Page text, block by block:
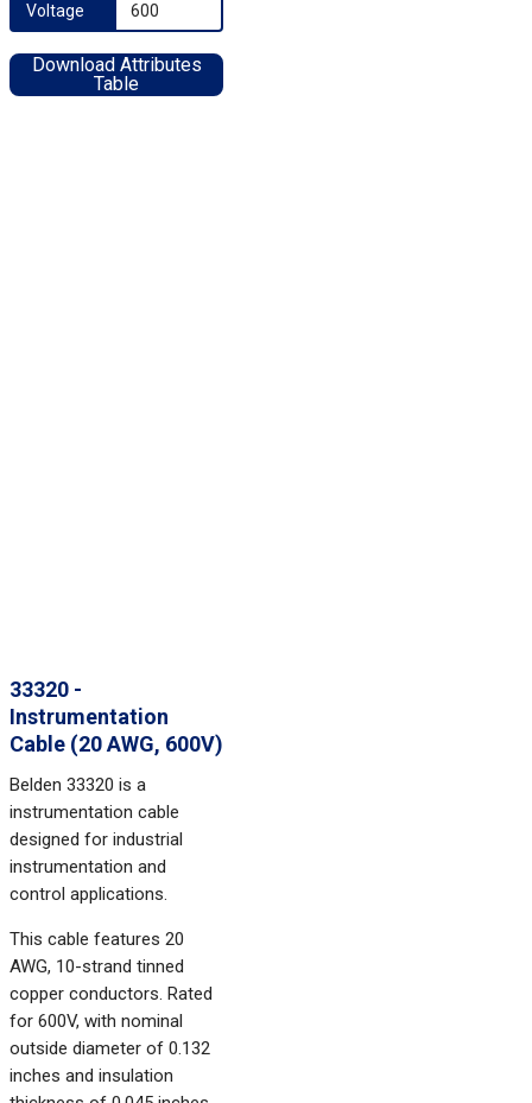
33320 -
Instrumentation
Cable (20 AWG, 600V)
Belden 33320 is a
instrumentation cable
designed for industrial
instrumentation and
control applications.
This cable features 20
AWG, 10-strand tinned
copper conductors. Rated
for 600V, with nominal
outside diameter of 0.132
inches and insulation
Voltage
600
Download Attributes
Table